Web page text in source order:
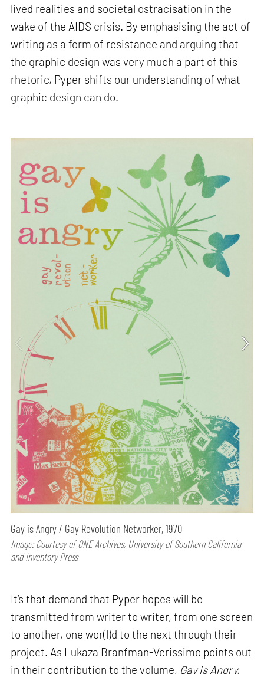
lived realities and societal ostracisation in the
wake of the AIDS crisis. By emphasising the act of
writing as a form of resistance and arguing that
the graphic design was very much a part of this
rhetoric, Pyper shifts our understanding of what
graphic design can do.
Gay is Angry / Gay Revolution Networker, 1970
Image: Courtesy of ONE Archives, University of Southern California
and Inventory Press
It’s that demand that Pyper hopes will be
transmitted from writer to writer, from one screen
to another, one wor(l)d to the next through their
project. As Lukaza Branfman-Verissimo points out
in their contribution to the volume, Gay is Angry,